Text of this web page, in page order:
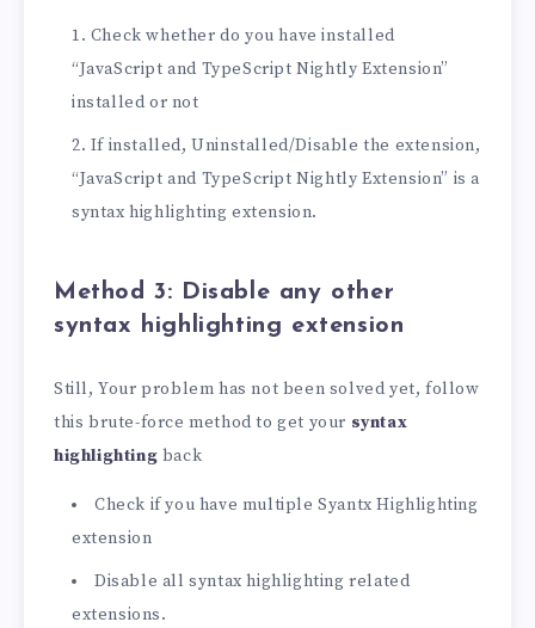
Check whether do you have installed
“JavaScript and TypeScript Nightly Extension”
installed or not
If installed, Uninstalled/Disable the extension,
“JavaScript and TypeScript Nightly Extension” is a
syntax highlighting extension.
Method 3: Disable any other
syntax highlighting extension
Still, Your problem has not been solved yet, follow
this brute-force method to get your syntax
highlighting back
Check if you have multiple Syantx Highlighting
extension
Disable all syntax highlighting related
extensions.